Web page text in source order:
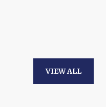
VIEW ALL